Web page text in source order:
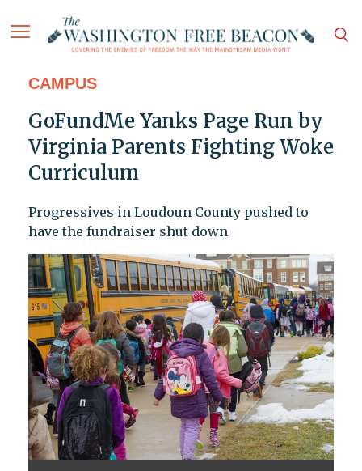
CAMPUS
GoFundMe Yanks Page Run by
Virginia Parents Fighting Woke
Curriculum
Progressives in Loudoun County pushed to
have the fundraiser shut down